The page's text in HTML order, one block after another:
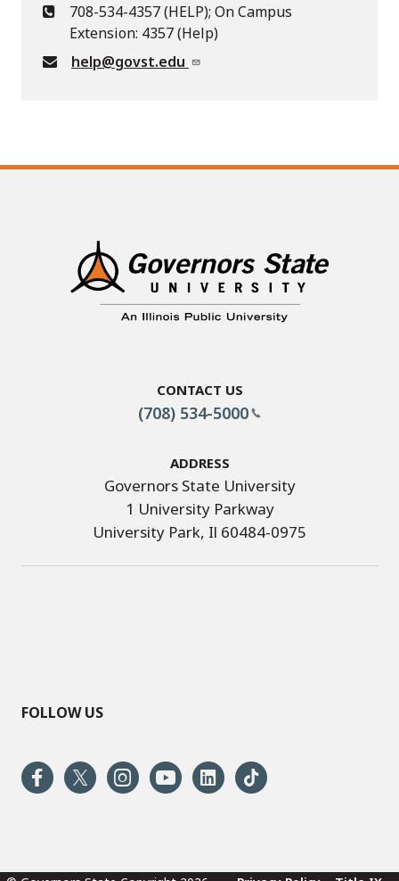
708-534-4357 (HELP); On Campus
Extension: 4357 (Help)
help@govst.edu
Contact Us
(708) 534-5000
Address
Governors State University
1 University Parkway
University Park, Il 60484-0975
FOLLOW US